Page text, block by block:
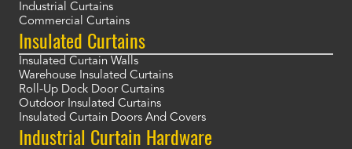
Industrial Curtains
Commercial Curtains
Insulated Curtains
Insulated Curtain Walls
Warehouse Insulated Curtains
Roll-Up Dock Door Curtains
Outdoor Insulated Curtains
Insulated Curtain Doors And Covers
Industrial Curtain Hardware